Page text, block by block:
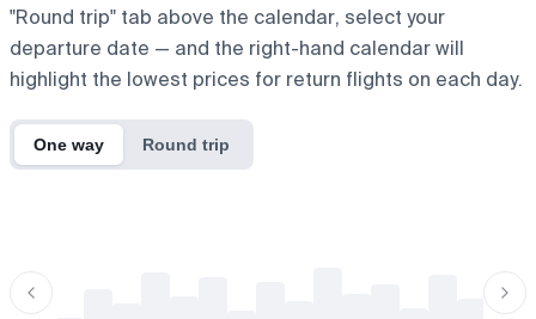
"Round trip" tab above the calendar, select your
departure date — and the right-hand calendar will
highlight the lowest prices for return flights on each day.
One way Round trip